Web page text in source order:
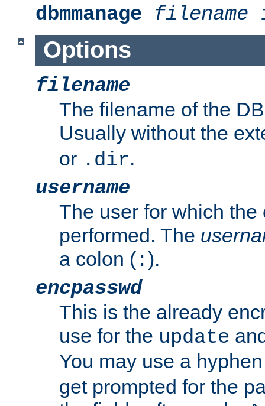
dbmmanage
filename
Options
filename
The filename of the
Usually without the
or .dir.
username
The user for which the
performed. The
a colon ( :).
encpasswd
This is the already
use for the update
You may use a
get prompted for the